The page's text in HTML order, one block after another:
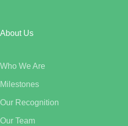
About Us
Who We Are
Milestones
Our Recognition
Our Team